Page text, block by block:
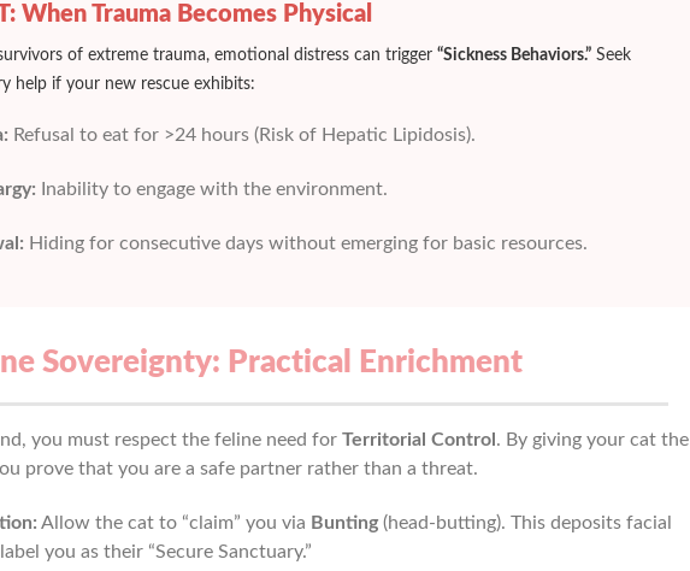
When Trauma Becomes Physical
of extreme trauma, emotional distress can trigger “Sickness Behaviors.” Seek
help if your new rescue exhibits:
Refusal to eat for >24 hours (Risk of Hepatic Lipidosis).
Inability to engage with the environment.
Hiding for consecutive days without emerging for basic resources.
Sovereignty: Practical Enrichment
you must respect the feline need for Territorial Control . By giving your cat the
prove that you are a safe partner rather than a threat.
Allow the cat to “claim” you via Bunting(head-butting). This deposits facial
you as their “Secure Sanctuary.”